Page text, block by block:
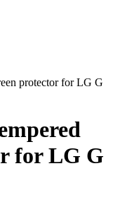
protector for LG G
for LG G